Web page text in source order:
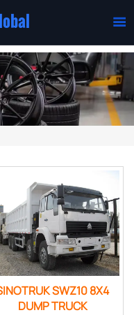

SWZ10 8X4
DUMP TRUCK